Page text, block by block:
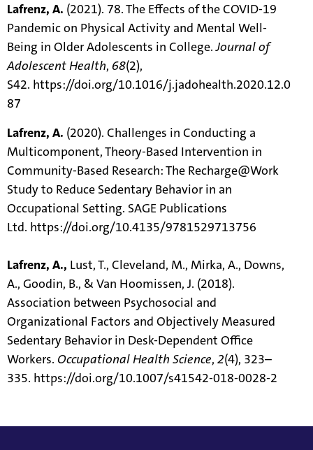
Lafrenz, A. (2021). 78. The Effects of the COVID-19
Pandemic on Physical Activity and Mental Well-
Being in Older Adolescents in College. Journal of
Adolescent Health, 68(2),
S42. https://doi.org/10.1016/j.jadohealth.2020.12.0
87
Lafrenz, A. (2020). Challenges in Conducting a
Multicomponent, Theory-Based Intervention in
Community-Based Research: The Recharge@Work
Study to Reduce Sedentary Behavior in an
Occupational Setting. SAGE Publications
Ltd. https://doi.org/10.4135/9781529713756
Lafrenz, A., Lust, T., Cleveland, M., Mirka, A., Downs,
A., Goodin, B., & Van Hoomissen, J. (2018).
Association between Psychosocial and
Organizational Factors and Objectively Measured
Sedentary Behavior in Desk-Dependent Office
Workers. Occupational Health Science, 2(4), 323–
335. https://doi.org/10.1007/s41542-018-0028-2